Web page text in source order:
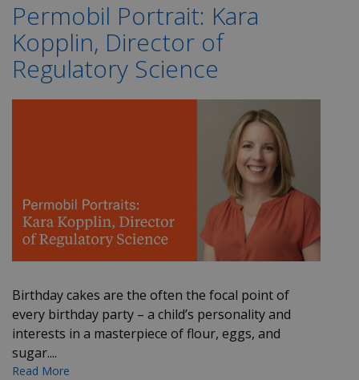
Permobil Portrait: Kara
Kopplin, Director of
Regulatory Science
Birthday cakes are the often the focal point of
every birthday party – a child’s personality and
interests in a masterpiece of flour, eggs, and
sugar....
Read More